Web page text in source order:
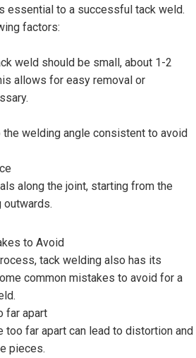
essential to a successful tack weld.
factors:
weld should be small, about 1-2
allows for easy removal or
the welding angle consistent to avoid
along the joint, starting from the
outwards.
to Avoid
tack welding also has its
common mistakes to avoid for a
far apart
too far apart can lead to distortion and
pieces.